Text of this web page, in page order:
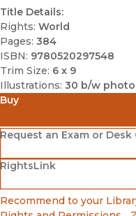
Title Details:
Rights: World
Pages: 384
ISBN: 9780520297548
Trim Size: 6 x 9
Illustrations: 30 b/w
Buy
Amazon
(opens in new window)
Barnes & Noble
(opens in new window)
Bookshop
(opens in new window)
Request an Exam or Desk
(opens in new window)
RightsLink
(opens in new window)
Recommend to your